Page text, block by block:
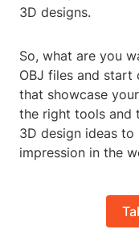
3D designs.
So, what are you
OBJ files and start
that showcase
the right tools and
3D design ideas
impression in the